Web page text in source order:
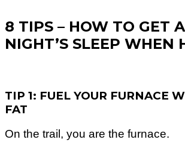
8 TIPS – HOW TO GET
NIGHT’S SLEEP WHEN
TIP 1: FUEL YOUR FURNACE
FAT
On the trail, you are the furnace.